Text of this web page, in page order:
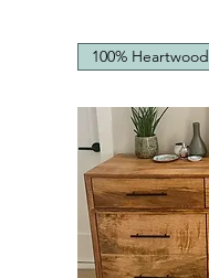
100% Heartwood